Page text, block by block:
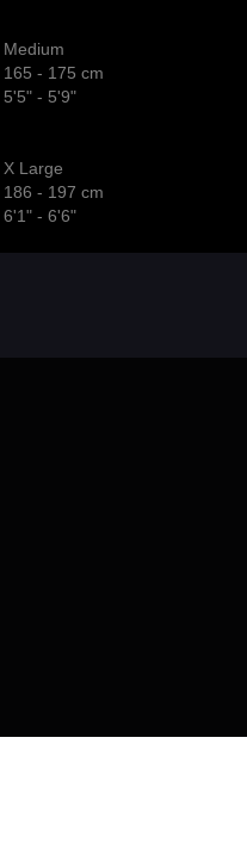
Medium
165 - 175 cm
5'5" - 5'9"
X Large
186 - 197 cm
6'1" - 6'6"